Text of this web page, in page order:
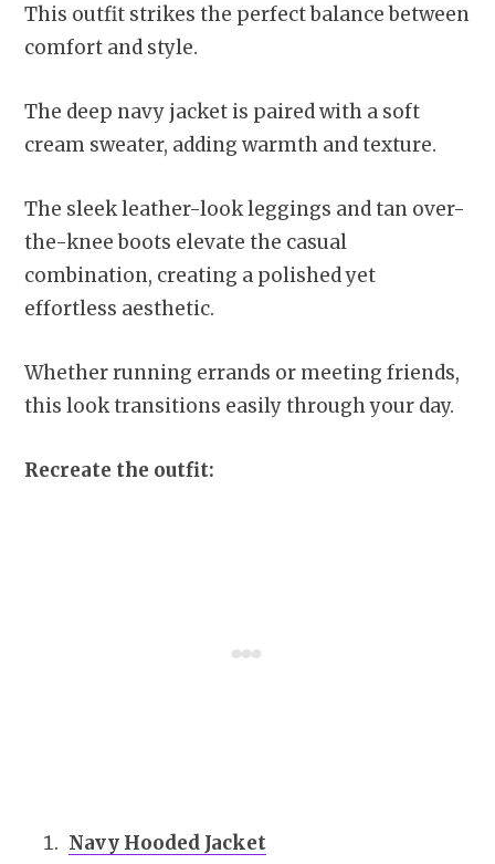
This outfit strikes the perfect balance between
comfort and style.
The deep navy jacket is paired with a soft
cream sweater, adding warmth and texture.
The sleek leather-look leggings and tan over-
the-knee boots elevate the casual
combination, creating a polished yet
effortless aesthetic.
Whether running errands or meeting friends,
this look transitions easily through your day.
Recreate the outfit:
Navy Hooded Jacket